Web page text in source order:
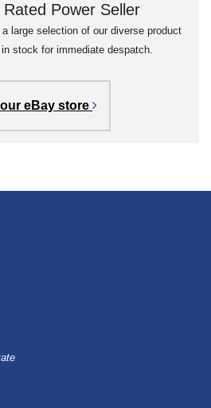
Power Seller
large selection of our diverse product
stock for immediate despatch.
eBay store